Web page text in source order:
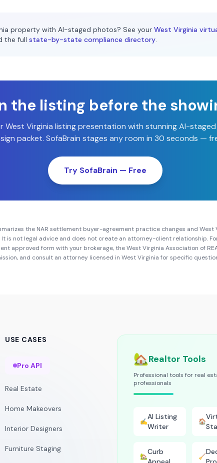
property with AI-staged photos? See your West Virginia
the full state-by-state compliance directory.
the listing before the
West Virginia listing presentation with stunning AI-
packet. SofaBrain stages any room in 30 seconds —
Try SofaBrain — Free
the NAR settlement buyer-agreement practice changes and West
It is not legal advice and does not create an attorney-client relationship.
approved form with your brokerage, theWest Virginia Association of
, and consult an attorney licensed in West Virginia for specific
USE CASES
Pro API
Real Estate
Home Makeovers
Interior Designers
Furniture Staging
🏡Realtor Tools
Professional tools for real
professionals
✍️
AI Listing
Writer
🏠
🏡
Curb
🧹